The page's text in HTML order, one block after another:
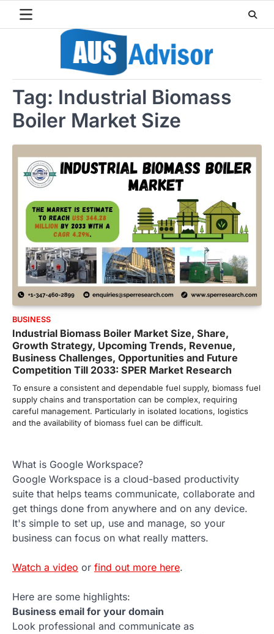
Tag: Industrial Biomass
Boiler Market Size
BUSINESS
Industrial Biomass Boiler Market Size, Share,
Growth Strategy, Upcoming Trends, Revenue,
Business Challenges, Opportunities and Future
Competition Till 2033: SPER Market Research
To ensure a consistent and dependable fuel supply, biomass fuel
supply chains and transportation can be complex, requiring
careful management. Particularly in isolated locations, logistics
and the availability of biomass fuel can be difficult.
What is Google Workspace?
Google Workspace is a cloud-based productivity
suite that helps teams communicate, collaborate and
get things done from anywhere and on any device.
It's simple to set up, use and manage, so your
business can focus on what really matters.
Watch a video or find out more here.
Here are some highlights:
Business email for your domain
Look professional and communicate as